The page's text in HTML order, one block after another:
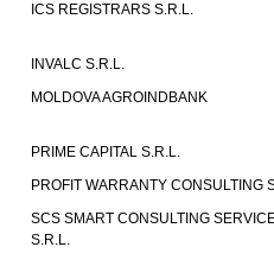
ICS REGISTRARS S.R.L.
INVALC S.R.L.
MOLDOVA AGROINDBANK
PRIME CAPITAL S.R.L.
PROFIT WARRANTY CONSULTING
SCS SMART CONSULTING
S.R.L.